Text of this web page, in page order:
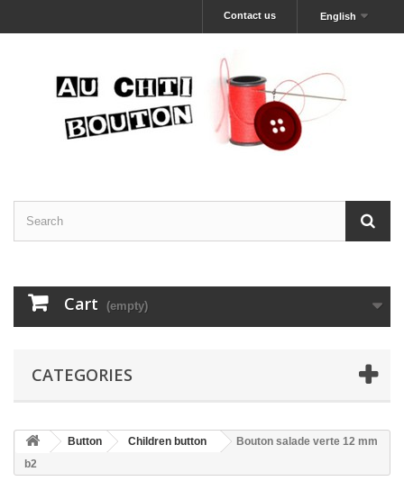
English
Contact us
Cart (empty)
CATEGORIES
Button Children button
Bouton salade verte 12 mm
b2